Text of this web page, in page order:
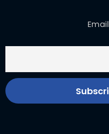
Email